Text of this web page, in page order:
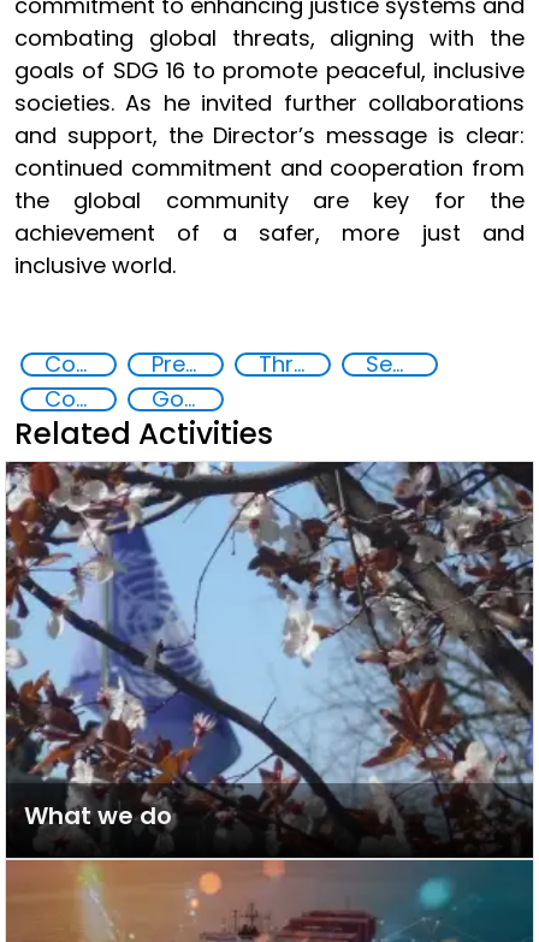
combating global threats, aligning with the
goals of SDG 16 to promote peaceful, inclusive
societies. As he invited further collaborations
and support, the Director’s message is clear:
continued commitment and cooperation from
the global community are key for the
achievement of a safer, more just and
inclusive world.
Commission on Crime Prevention and Criminal Justice CCPCJ Preventing and Countering Transnational Security Threats, Terrorism, and Points of Nexus Threat Response and Risk Mitigation: Security Governance
Security through Research, Technology and Innovation
Countering organized crime and fighting all forms of trafficking and illicit financial flows
Goal 16
Related Activities
What we do